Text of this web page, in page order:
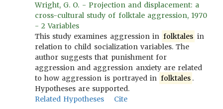
Wright, G. O. - Projection and displacement: a
cross-cultural study of folktale aggression, 1970
- 2 Variables
This study examines aggression in folktales in
relation to child socialization variables. The
author suggests that punishment for
aggression and aggression anxiety are related
to how aggression is portrayed in folktales .
Hypotheses are supported.
Related Hypotheses
Cite